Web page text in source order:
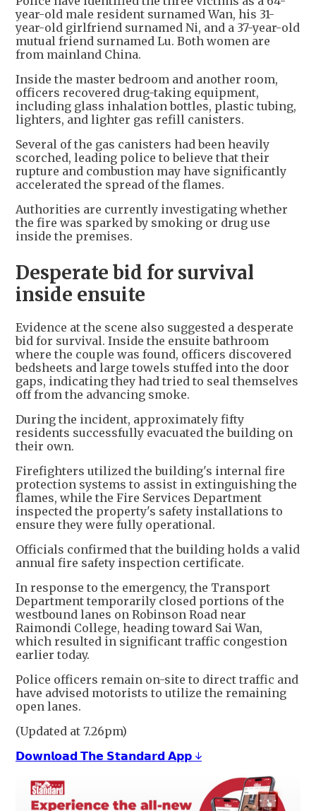
year-old male resident surnamed Wan, his 31-
year-old girlfriend surnamed Ni, and a 37-year-old
mutual friend surnamed Lu. Both women are
from mainland China.
Inside the master bedroom and another room,
officers recovered drug-taking equipment,
including glass inhalation bottles, plastic tubing,
lighters, and lighter gas refill canisters.
Several of the gas canisters had been heavily
scorched, leading police to believe that their
rupture and combustion may have significantly
accelerated the spread of the flames.
Authorities are currently investigating whether
the fire was sparked by smoking or drug use
inside the premises.
Desperate bid for survival
inside ensuite
Evidence at the scene also suggested a desperate
bid for survival. Inside the ensuite bathroom
where the couple was found, officers discovered
bedsheets and large towels stuffed into the door
gaps, indicating they had tried to seal themselves
off from the advancing smoke.
During the incident, approximately fifty
residents successfully evacuated the building on
their own.
Firefighters utilized the building's internal fire
protection systems to assist in extinguishing the
flames, while the Fire Services Department
inspected the property's safety installations to
ensure they were fully operational.
Officials confirmed that the building holds a valid
annual fire safety inspection certificate.
In response to the emergency, the Transport
Department temporarily closed portions of the
westbound lanes on Robinson Road near
Raimondi College, heading toward Sai Wan,
which resulted in significant traffic congestion
earlier today.
Police officers remain on-site to direct traffic and
have advised motorists to utilize the remaining
open lanes.
(Updated at 7.26pm)
𝗗𝗼𝘄𝗻𝗹𝗼𝗮𝗱 𝗧𝗵𝗲 𝗦𝘁𝗮𝗻𝗱𝗮𝗿𝗱 𝗔𝗽𝗽 ↓